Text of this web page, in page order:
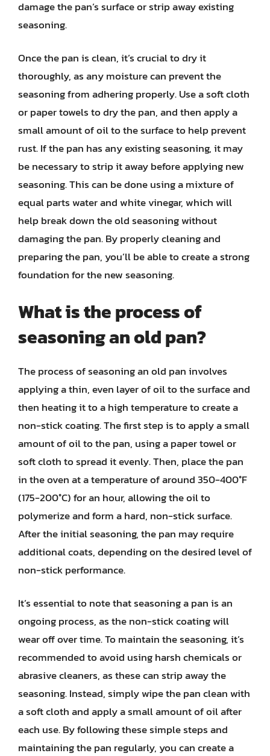
damage the pan’s surface or strip away existing
seasoning.
Once the pan is clean, it’s crucial to dry it
thoroughly, as any moisture can prevent the
seasoning from adhering properly. Use a soft cloth
or paper towels to dry the pan, and then apply a
small amount of oil to the surface to help prevent
rust. If the pan has any existing seasoning, it may
be necessary to strip it away before applying new
seasoning. This can be done using a mixture of
equal parts water and white vinegar, which will
help break down the old seasoning without
damaging the pan. By properly cleaning and
preparing the pan, you’ll be able to create a strong
foundation for the new seasoning.
What is the process of
seasoning an old pan?
The process of seasoning an old pan involves
applying a thin, even layer of oil to the surface and
then heating it to a high temperature to create a
non-stick coating. The first step is to apply a small
amount of oil to the pan, using a paper towel or
soft cloth to spread it evenly. Then, place the pan
in the oven at a temperature of around 350-400°F
(175-200°C) for an hour, allowing the oil to
polymerize and form a hard, non-stick surface.
After the initial seasoning, the pan may require
additional coats, depending on the desired level of
non-stick performance.
It’s essential to note that seasoning a pan is an
ongoing process, as the non-stick coating will
wear off over time. To maintain the seasoning, it’s
recommended to avoid using harsh chemicals or
abrasive cleaners, as these can strip away the
seasoning. Instead, simply wipe the pan clean with
a soft cloth and apply a small amount of oil after
each use. By following these simple steps and
maintaining the pan regularly, you can create a